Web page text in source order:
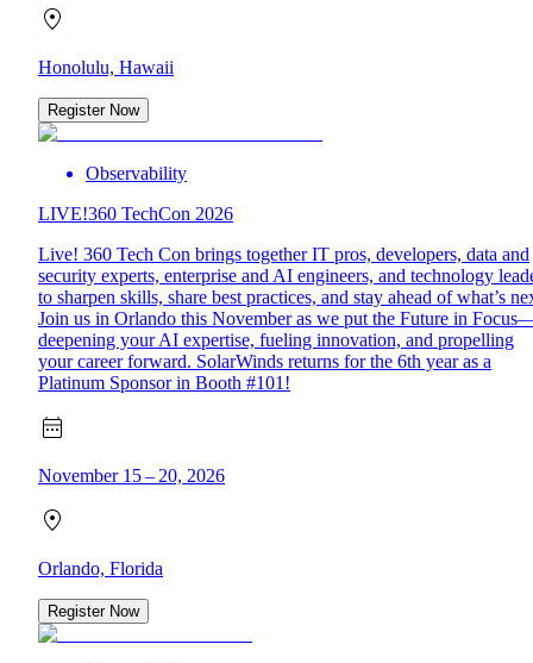
Honolulu, Hawaii
Register Now
Observability
LIVE!360 TechCon 2026
Live! 360 Tech Con brings together IT pros, developers, data and
security experts, enterprise and AI engineers, and technology
to sharpen skills, share best practices, and stay ahead of what’s
Join us in Orlando this November as we put the Future in
deepening your AI expertise, fueling innovation, and propelling
your career forward. SolarWinds returns for the 6th year as a
Platinum Sponsor in Booth #101!
November 15 – 20, 2026
Orlando, Florida
Register Now